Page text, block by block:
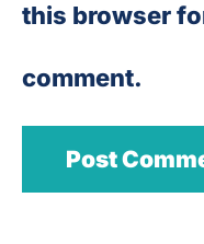
this browser
comment.